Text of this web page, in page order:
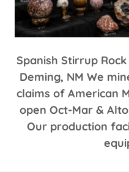
Spanish Stirrup
Deming, NM We
claims of American
open Oct-Mar &
Our production